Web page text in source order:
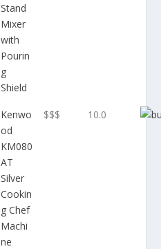
Stand
Mixer
with
Pourin
g
Shield
Kenwo
od
KM080
AT
Silver
Cookin
g Chef
Machi
ne
$$$ 10.0